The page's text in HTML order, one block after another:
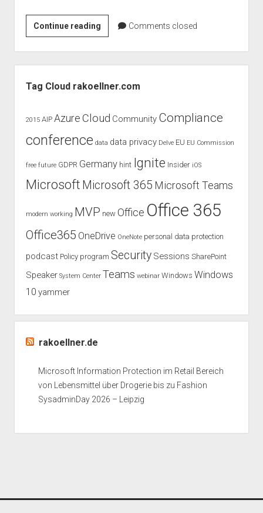
Continue readingCloud
Statistics
Enterprise
Using
by
Comments closed
Tag Cloud rakoellner.com
2015 AIP Azure Cloud Community Compliance
conference data data privacy Delve EU EU Commission
free future GDPR Germany hint Ignite Insider iOS
Microsoft Microsoft 365 Microsoft Teams
modern working MVP new Office Office 365
Office365 OneDrive OneNote personal data protection
podcast Policy program Security Sessions SharePoint
Speaker System Center Teams webinar Windows Windows
10 yammer
rakoellner.de
Microsoft Information Protection im Retail Bereich
von Lebensmittel über Drogerie bis zu Fashion
SysadminDay 2026 – Leipzig